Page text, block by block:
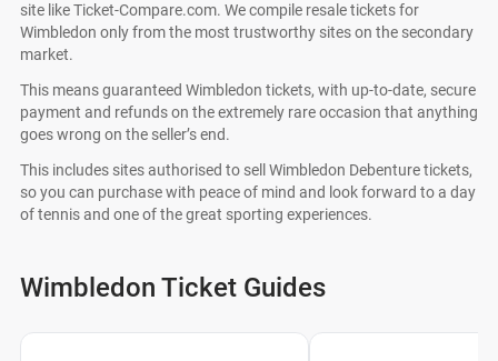
site like Ticket-Compare.com. We compile resale tickets for
Wimbledon only from the most trustworthy sites on the secondary
market.
This means guaranteed Wimbledon tickets, with up-to-date, secure
payment and refunds on the extremely rare occasion that anything
goes wrong on the seller’s end.
This includes sites authorised to sell Wimbledon Debenture tickets,
so you can purchase with peace of mind and look forward to a day
of tennis and one of the great sporting experiences.
Wimbledon Ticket Guides